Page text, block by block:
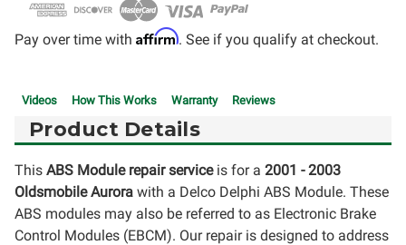
Pay over time with Affirm. See if you qualify at checkout.
Videos How This Works Warranty Reviews
Product Details
This ABS Module repair serviceis for a 2001 - 2003
Oldsmobile Aurora with a Delco Delphi ABS Module. These
ABS modules may also be referred to as Electronic Brake
Control Modules (EBCM). Our repair is designed to address